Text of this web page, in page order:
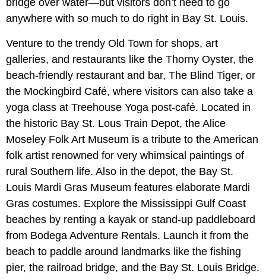
anywhere with so much to do right in Bay St. Louis.
Venture to the trendy Old Town for shops, art
galleries, and restaurants like the Thorny Oyster, the
beach-friendly restaurant and bar, The Blind Tiger, or
the Mockingbird Café, where visitors can also take a
yoga class at Treehouse Yoga post-café. Located in
the historic Bay St. Lous Train Depot, the Alice
Moseley Folk Art Museum is a tribute to the American
folk artist renowned for very whimsical paintings of
rural Southern life. Also in the depot, the Bay St.
Louis Mardi Gras Museum features elaborate Mardi
Gras costumes. Explore the Mississippi Gulf Coast
beaches by renting a kayak or stand-up paddleboard
from Bodega Adventure Rentals. Launch it from the
beach to paddle around landmarks like the fishing
pier, the railroad bridge, and the Bay St. Louis Bridge.